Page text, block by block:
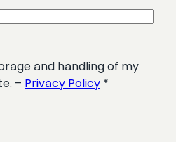
and handling of my
– Privacy Policy *